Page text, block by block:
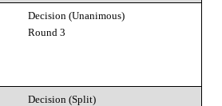
Decision (Unanimous)
Round 3
Decision (Split)